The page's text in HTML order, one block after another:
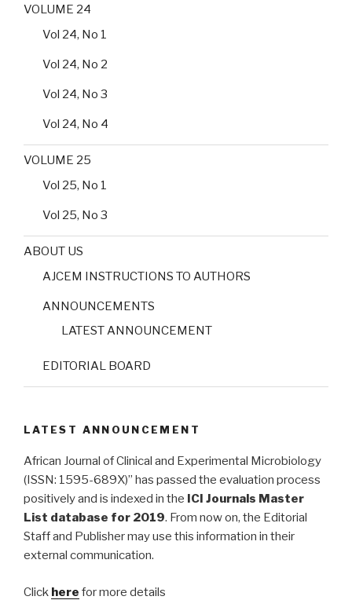
VOLUME 24
Vol 24, No 1
Vol 24, No 2
Vol 24, No 3
Vol 24, No 4
VOLUME 25
Vol 25, No 1
Vol 25, No 3
ABOUT US
AJCEM INSTRUCTIONS TO AUTHORS
ANNOUNCEMENTS
LATEST ANNOUNCEMENT
EDITORIAL BOARD
LATEST ANNOUNCEMENT
African Journal of Clinical and Experimental Microbiology
(ISSN: 1595-689X)” has passed the evaluation process
positively and is indexed in the ICI Journals Master
List database for 2019. From now on, the Editorial
Staff and Publisher may use this information in their
external communication.
Click here for more details